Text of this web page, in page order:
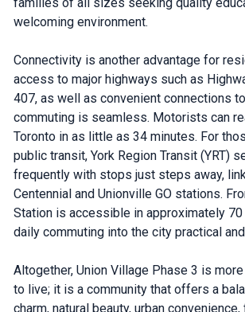
welcoming environment.
Connectivity is another advantage for
access to major highways such as
407, as well as convenient connections
commuting is seamless. Motorists can
Toronto in as little as 34 minutes. For
public transit, York Region Transit (YRT)
frequently with stops just steps away,
Centennial and Unionville GO stations.
Station is accessible in approximately
daily commuting into the city practical
Altogether, Union Village Phase 3 is
to live; it is a community that offers a
charm, natural beauty, urban